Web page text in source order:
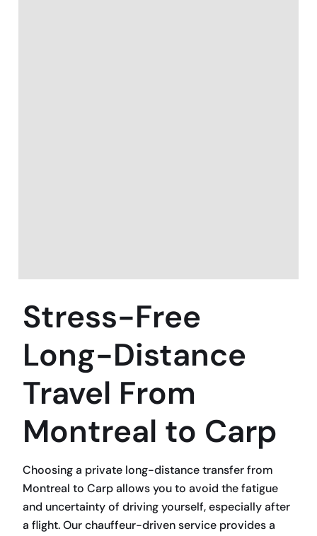
Stress-Free
Long-Distance
Travel From
Montreal to Carp
Choosing a private long-distance transfer from
Montreal to Carp allows you to avoid the fatigue
and uncertainty of driving yourself, especially after
a flight. Our chauffeur-driven service provides a